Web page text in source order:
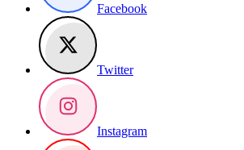
Facebook
Twitter
Instagram